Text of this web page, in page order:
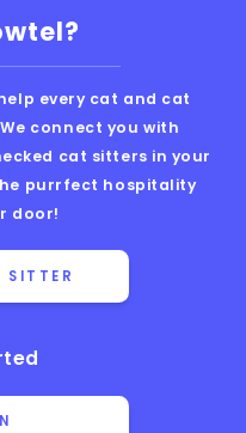
every cat and cat
connect you with
cat sitters in your
purrfect hospitality
door!